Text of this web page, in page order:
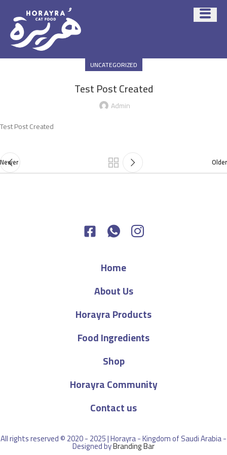
UNCATEGORIZED
Test Post Created
Admin
Test Post Created
Newer Older
Home
About Us
Horayra Products
Food Ingredients
Shop
Horayra Community
Contact us
All rights reserved © 2020 - 2025 | Horayra - Kingdom of Saudi Arabia -
Designed byBranding Bar